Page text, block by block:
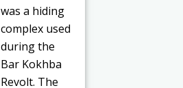
was a hiding
complex used
during the
Bar Kokhba
Revolt. The